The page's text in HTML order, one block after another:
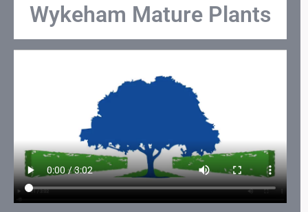
Wykeham Mature Plants